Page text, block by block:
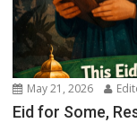
May 21, 2026
Eid for Some,